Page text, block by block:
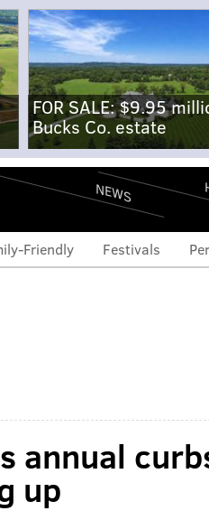
FOR SALE: $9.95
Bucks Co. estate
NEWS
Friendly Festivals
annual
up